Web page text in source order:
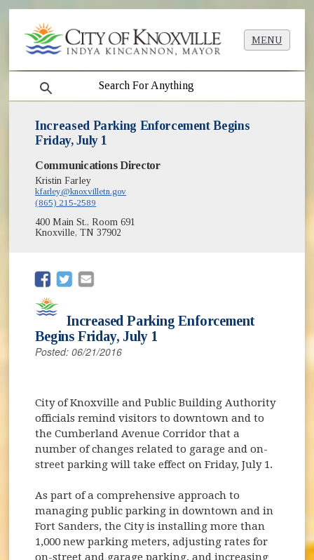
MENU
search
Increased Parking Enforcement Begins
Friday, July 1
Communications Director
Kristin Farley
kfarley@knoxvilletn.gov
(865) 215-2589
400 Main St., Room 691
Knoxville, TN 37902
(opens in new window)
(opens in new window)
Increased Parking Enforcement
Begins Friday, July 1
Posted: 06/21/2016
City of Knoxville and Public Building Authority
officials remind visitors to downtown and to
the Cumberland Avenue Corridor that a
number of changes related to garage and on-
street parking will take effect on Friday, July 1.
As part of a comprehensive approach to
managing public parking in downtown and in
Fort Sanders, the City is installing more than
1,000 new parking meters, adjusting rates for
on-street and garage parking, and increasing